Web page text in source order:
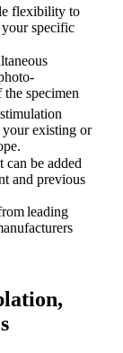
flexibility to
specific
specimen
your existing or
be added
and previous
leading